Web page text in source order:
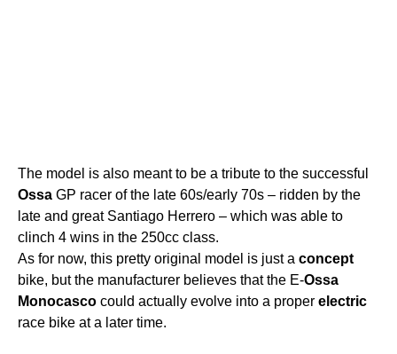
The model is also meant to be a tribute to the successful
Ossa GP racer of the late 60s/early 70s – ridden by the
late and great Santiago Herrero – which was able to
clinch 4 wins in the 250cc class.
As for now, this pretty original model is just a concept
bike, but the manufacturer believes that the E-Ossa
Monocasco could actually evolve into a proper electric
race bike at a later time.